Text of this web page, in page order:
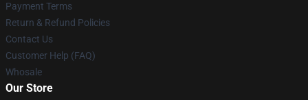
Payment Terms
Return & Refund Policies
Contact Us
Customer Help (FAQ)
Whosale
Our Store